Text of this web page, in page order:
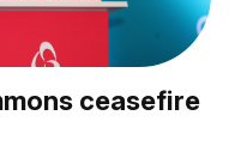
ceasefire